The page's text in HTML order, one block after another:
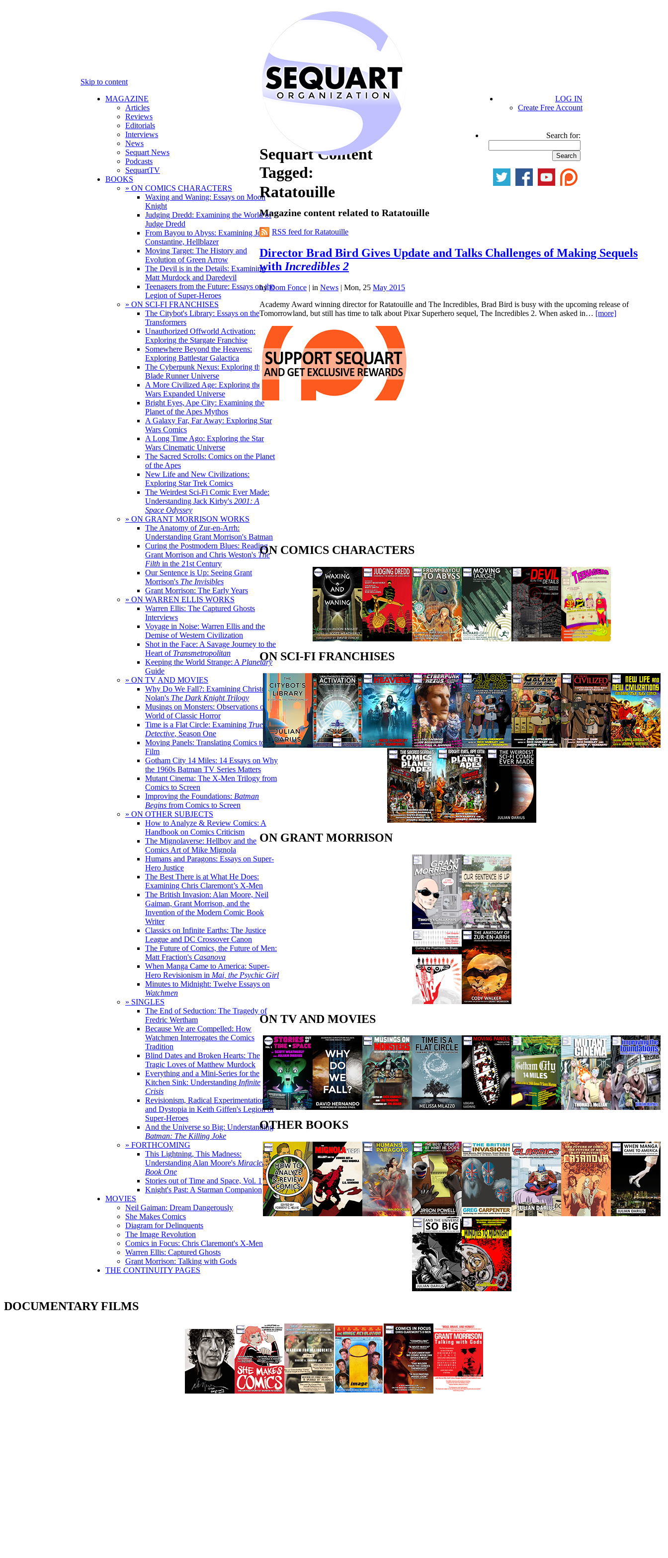
Skip to content
MAGAZINE
Articles
Reviews
Editorials
Interviews
News
Sequart News
Podcasts
SequartTV
BOOKS
» ON COMICS CHARACTERS
Waxing and Waning: Essays on Moon
Knight
Judging Dredd: Examining the World of
Judge Dredd
From Bayou to Abyss: Examining John
Constantine, Hellblazer
Moving Target: The History and
Evolution of Green Arrow
The Devil is in the Details: Examining
Matt Murdock and Daredevil
Teenagers from the Future: Essays on the
Legion of Super-Heroes
» ON SCI-FI FRANCHISES
The Citybot's Library: Essays on the
Transformers
Unauthorized Offworld Activation:
Exploring the Stargate Franchise
Somewhere Beyond the Heavens:
Exploring Battlestar Galactica
The Cyberpunk Nexus: Exploring the
Blade Runner Universe
A More Civilized Age: Exploring the Star
Wars Expanded Universe
Bright Eyes, Ape City: Examining the
Planet of the Apes Mythos
A Galaxy Far, Far Away: Exploring Star
Wars Comics
A Long Time Ago: Exploring the Star
Wars Cinematic Universe
The Sacred Scrolls: Comics on the Planet
of the Apes
New Life and New Civilizations:
Exploring Star Trek Comics
The Weirdest Sci-Fi Comic Ever Made:
Understanding Jack Kirby's 2001: A
Space Odyssey
» ON GRANT MORRISON WORKS
The Anatomy of Zur-en-Arrh:
Understanding Grant Morrison's Batman
Curing the Postmodern Blues: Reading
Grant Morrison and Chris Weston's The
Filth in the 21st Century
Our Sentence is Up: Seeing Grant
Morrison's The Invisibles
Grant Morrison: The Early Years
» ON WARREN ELLIS WORKS
Warren Ellis: The Captured Ghosts
Interviews
Voyage in Noise: Warren Ellis and the
Demise of Western Civilization
Shot in the Face: A Savage Journey to the
Heart of Transmetropolitan
Keeping the World Strange: A Planetary
Guide
» ON TV AND MOVIES
Why Do We Fall?: Examining Christopher
Nolan's The Dark Knight Trilogy
Musings on Monsters: Observations on the
World of Classic Horror
Time is a Flat Circle: Examining True
Detective, Season One
Moving Panels: Translating Comics to
Film
Gotham City 14 Miles: 14 Essays on Why
the 1960s Batman TV Series Matters
Mutant Cinema: The X-Men Trilogy from
Comics to Screen
Improving the Foundations: Batman
Begins from Comics to Screen
» ON OTHER SUBJECTS
How to Analyze & Review Comics: A
Handbook on Comics Criticism
The Mignolaverse: Hellboy and the
Comics Art of Mike Mignola
Humans and Paragons: Essays on Super-
Hero Justice
The Best There is at What He Does:
Examining Chris Claremont’s X-Men
The British Invasion: Alan Moore, Neil
Gaiman, Grant Morrison, and the
Invention of the Modern Comic Book
Writer
Classics on Infinite Earths: The Justice
League and DC Crossover Canon
The Future of Comics, the Future of Men:
Matt Fraction's Casanova
When Manga Came to America: Super-
Hero Revisionism in Mai, the Psychic Girl
Minutes to Midnight: Twelve Essays on
Watchmen
» SINGLES
The End of Seduction: The Tragedy of
Fredric Wertham
Because We are Compelled: How
Watchmen Interrogates the Comics
Tradition
Blind Dates and Broken Hearts: The
Tragic Loves of Matthew Murdock
Everything and a Mini-Series for the
Kitchen Sink: Understanding Infinite
Crisis
Revisionism, Radical Experimentation,
and Dystopia in Keith Giffen's Legion of
Super-Heroes
And the Universe so Big: Understanding
Batman: The Killing Joke
» FORTHCOMING
This Lightning, This Madness:
Understanding Alan Moore's Miracleman,
Book One
Stories out of Time and Space, Vol. 1
Knight's Past: A Starman Companion
MOVIES
Neil Gaiman: Dream Dangerously
She Makes Comics
Diagram for Delinquents
The Image Revolution
Comics in Focus: Chris Claremont's X-Men
Warren Ellis: Captured Ghosts
Grant Morrison: Talking with Gods
THE CONTINUITY PAGES
LOG IN
Create Free Account
Search for:
Sequart Content
Tagged:
Ratatouille
Magazine content related to Ratatouille
RSS feed for Ratatouille
Director Brad Bird Gives Update and Talks Challenges of Making Sequels
with Incredibles 2
by Dom Fonce | in News | Mon, 25 May 2015
Academy Award winning director for Ratatouille and The Incredibles, Brad Bird is busy with the upcoming release of
Tomorrowland, but still has time to talk about Pixar Superhero sequel, The Incredibles 2. When asked in… [more]
ON COMICS CHARACTERS
ON SCI-FI FRANCHISES
ON GRANT MORRISON
ON TV AND MOVIES
OTHER BOOKS
DOCUMENTARY FILMS